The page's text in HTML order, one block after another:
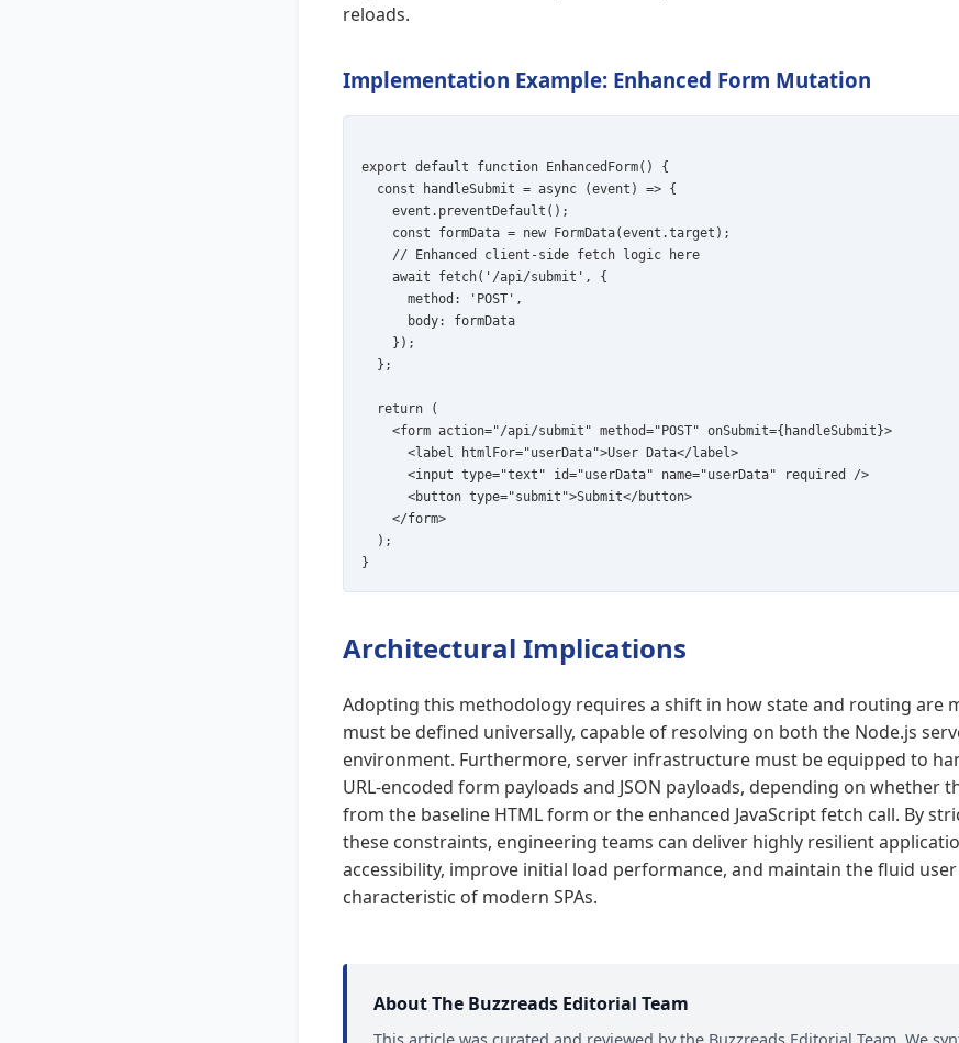
reloads.
Implementation Example: Enhanced Form Mutation
export default function EnhancedForm() {
  const handleSubmit = async (event) => {
    event.preventDefault();
    const formData = new FormData(event.target);
    // Enhanced client-side fetch logic here
    await fetch('/api/submit', {
      method: 'POST',
      body: formData
    });
  };
  return (
    <form action="/api/submit" method="POST" onSubmit={handleSubmit}>
      <label htmlFor="userData">User Data</label>
      <input type="text" id="userData" name="userData" required />
      <button type="submit">Submit</button>
    </form>
  );
Architectural Implications
Adopting this methodology requires a shift in how state and routing are
must be defined universally, capable of resolving on both the Node.js
environment. Furthermore, server infrastructure must be equipped to
URL-encoded form payloads and JSON payloads, depending on whether
from the baseline HTML form or the enhanced JavaScript fetch call. By
these constraints, engineering teams can deliver highly resilient
accessibility, improve initial load performance, and maintain the fluid
characteristic of modern SPAs.
About The Buzzreads Editorial Team